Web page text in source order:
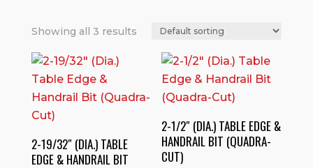
Showing all 3 results
2-19/32″ (DIA.) TABLE
EDGE & HANDRAIL BIT
2-1/2″ (DIA.) TABLE EDGE &
HANDRAIL BIT (QUADRA-
CUT)